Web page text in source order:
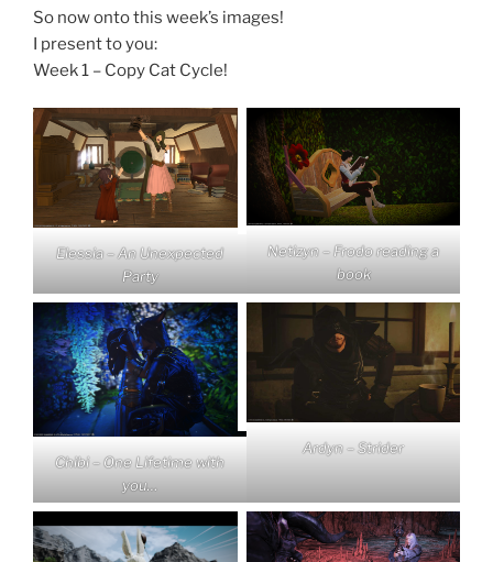
So now onto this week’s images!
I present to you:
Week 1 – Copy Cat Cycle!
Elessia – An Unexpected
Party
Netizyn – Frodo reading a
book
Chibi – One Lifetime with
you…
Ardyn – Strider